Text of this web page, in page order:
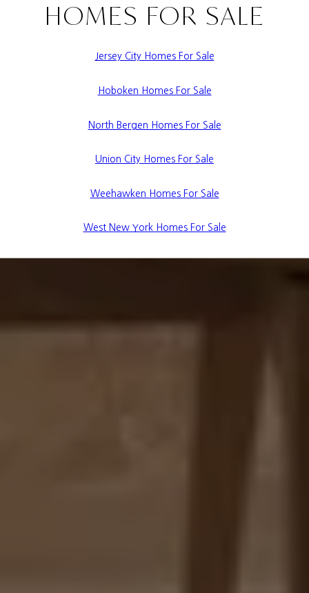
HOMES FOR SALE
Jersey City Homes For Sale
Hoboken Homes For Sale
North Bergen Homes For Sale
Union City Homes For Sale
Weehawken Homes For Sale
West New York Homes For Sale